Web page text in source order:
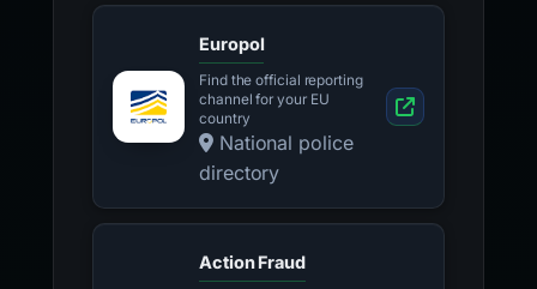
Europol
Find the official reporting
channel for your EU
country
National police
directory
Action Fraud